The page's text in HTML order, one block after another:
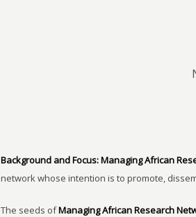
Background and Focus:Managing African
network whose intention is to promote,
The seeds ofManaging African Research